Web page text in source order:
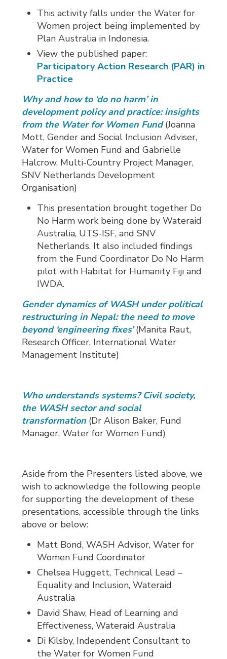
This activity falls under the Water for
Women project being implemented by
Plan Australia in Indonesia.
View the published paper:
Participatory Action Research (PAR) in
Practice
Why and how to ‘do no harm’ in
development policy and practice: insights
from the Water for Women Fund(Joanna
Mott, Gender and Social Inclusion Adviser,
Water for Women Fund and Gabrielle
Halcrow, Multi-Country Project Manager,
SNV Netherlands Development
Organisation)
This presentation brought together Do
No Harm work being done by Wateraid
Australia, UTS-ISF, and SNV
Netherlands. It also included findings
from the Fund Coordinator Do No Harm
pilot with Habitat for Humanity Fiji and
IWDA.
Gender dynamics of WASH under political
restructuring in Nepal: the need to move
beyond ‘engineering fixes’(Manita Raut,
Research Officer, International Water
Management Institute)
Who understands systems? Civil society,
the WASH sector and social
transformation (Dr Alison Baker, Fund
Manager, Water for Women Fund)
Aside from the Presenters listed above, we
wish to acknowledge the following people
for supporting the development of these
presentations, accessible through the links
above or below:
Matt Bond, WASH Advisor, Water for
Women Fund Coordinator
Chelsea Huggett, Technical Lead –
Equality and Inclusion, Wateraid
Australia
David Shaw, Head of Learning and
Effectiveness, Wateraid Australia
Di Kilsby, Independent Consultant to
the Water for Women Fund